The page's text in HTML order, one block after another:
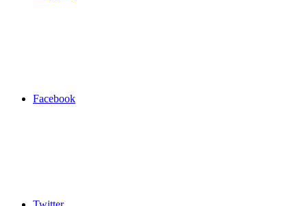
Facebook